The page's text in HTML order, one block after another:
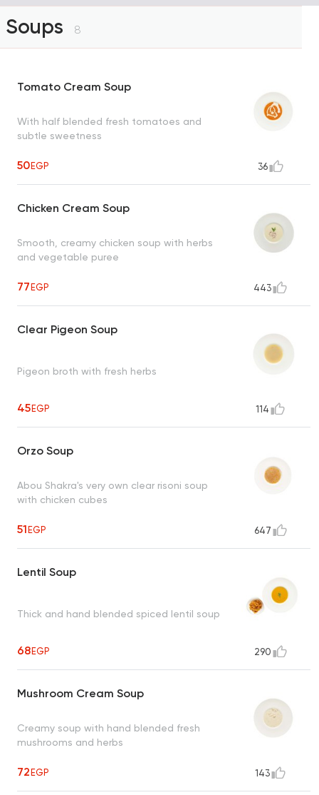
Soups 8
Tomato Cream Soup
With half blended fresh tomatoes and
subtle sweetness
50EGP 36
Chicken Cream Soup
Smooth, creamy chicken soup with herbs
and vegetable puree
77EGP 443
Clear Pigeon Soup
Pigeon broth with fresh herbs
45EGP 114
Orzo Soup
Abou Shakra's very own clear risoni soup
with chicken cubes
51EGP 647
Lentil Soup
Thick and hand blended spiced lentil soup
68EGP 290
Mushroom Cream Soup
Creamy soup with hand blended fresh
mushrooms and herbs
72EGP 143